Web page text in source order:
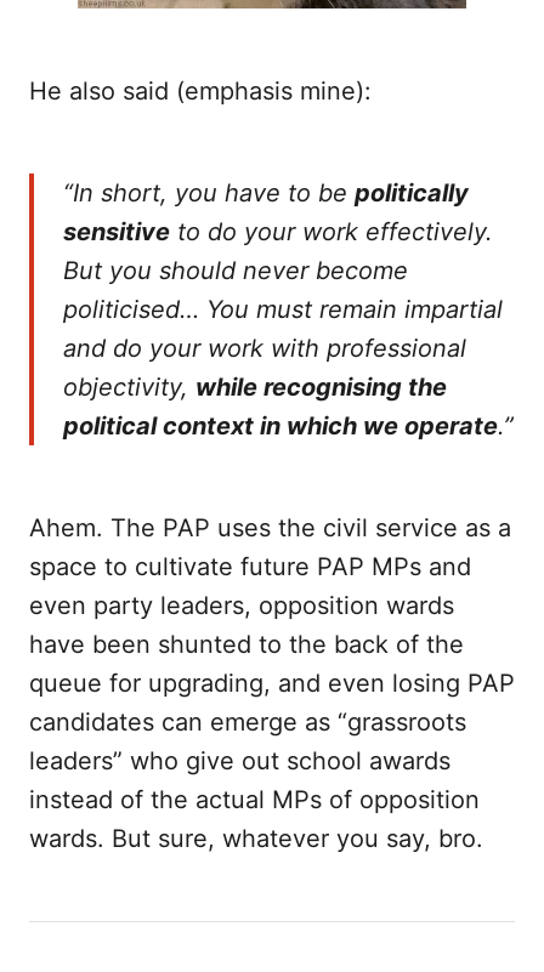
He also said (emphasis mine):
“In short, you have to be politically
sensitive to do your work effectively.
But you should never become
politicised… You must remain impartial
and do your work with professional
objectivity, while recognising the
political context in which we operate.”
Ahem. The PAP uses the civil service as a
space to cultivate future PAP MPs and
even party leaders, opposition wards
have been shunted to the back of the
queue for upgrading, and even losing PAP
candidates can emerge as “grassroots
leaders” who give out school awards
instead of the actual MPs of opposition
wards. But sure, whatever you say, bro.